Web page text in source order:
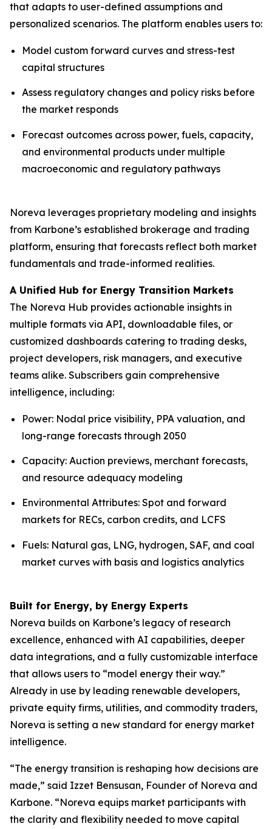
that adapts to user-defined assumptions and
personalized scenarios. The platform enables users to:
Model custom forward curves and stress-test
capital structures
Assess regulatory changes and policy risks before
the market responds
Forecast outcomes across power, fuels, capacity,
and environmental products under multiple
macroeconomic and regulatory pathways
Noreva leverages proprietary modeling and insights
from Karbone’s established brokerage and trading
platform, ensuring that forecasts reflect both market
fundamentals and trade-informed realities.
A Unified Hub for Energy Transition Markets
The Noreva Hub provides actionable insights in
multiple formats via API, downloadable files, or
customized dashboards catering to trading desks,
project developers, risk managers, and executive
teams alike. Subscribers gain comprehensive
intelligence, including:
Power: Nodal price visibility, PPA valuation, and
long-range forecasts through 2050
Capacity: Auction previews, merchant forecasts,
and resource adequacy modeling
Environmental Attributes: Spot and forward
markets for RECs, carbon credits, and LCFS
Fuels: Natural gas, LNG, hydrogen, SAF, and coal
market curves with basis and logistics analytics
Built for Energy, by Energy Experts
Noreva builds on Karbone’s legacy of research
excellence, enhanced with AI capabilities, deeper
data integrations, and a fully customizable interface
that allows users to “model energy their way.”
Already in use by leading renewable developers,
private equity firms, utilities, and commodity traders,
Noreva is setting a new standard for energy market
intelligence.
“The energy transition is reshaping how decisions are
made,” said Izzet Bensusan, Founder of Noreva and
Karbone. “Noreva equips market participants with
the clarity and flexibility needed to move capital